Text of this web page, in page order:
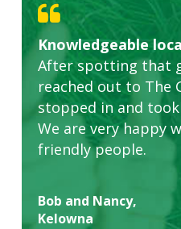
Knowledgeable
After spotting that
reached out to The
stopped in and
We are very happy
friendly people.
Bob and Nancy,
Kelowna
Great start.
Highly